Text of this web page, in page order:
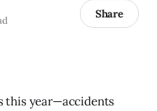
Share
this year—accidents